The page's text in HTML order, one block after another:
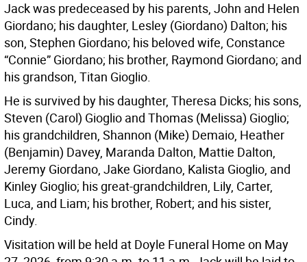
Jack was predeceased by his parents, John and Helen
Giordano; his daughter, Lesley (Giordano) Dalton; his
son, Stephen Giordano; his beloved wife, Constance
“Connie” Giordano; his brother, Raymond Giordano; and
his grandson, Titan Gioglio.
He is survived by his daughter, Theresa Dicks; his sons,
Steven (Carol) Gioglio and Thomas (Melissa) Gioglio;
his grandchildren, Shannon (Mike) Demaio, Heather
(Benjamin) Davey, Maranda Dalton, Mattie Dalton,
Jeremy Giordano, Jake Giordano, Kalista Gioglio, and
Kinley Gioglio; his great-grandchildren, Lily, Carter,
Luca, and Liam; his brother, Robert; and his sister,
Cindy.
Visitation will be held at Doyle Funeral Home on May